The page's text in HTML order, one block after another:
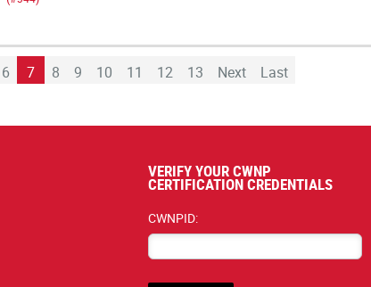
6 7 8 9 10 11 12 13 Next Last
VERIFY YOUR CWNP
CERTIFICATION CREDENTIALS
CWNPID: